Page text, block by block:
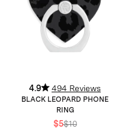
4.9 494 Reviews
BLACK LEOPARD PHONE
RING
$5$10